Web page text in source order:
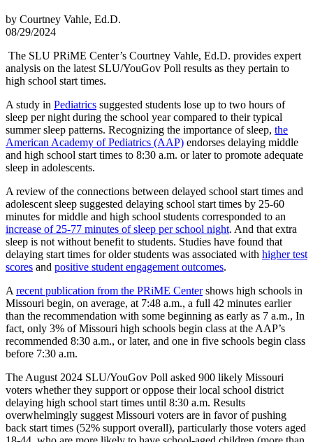
by Courtney Vahle, Ed.D.
08/29/2024
The SLU PRiME Center’s Courtney Vahle, Ed.D. provides expert
analysis on the latest SLU/YouGov Poll results as they pertain to
high school start times.
A study in Pediatrics suggested students lose up to two hours of
sleep per night during the school year compared to their typical
summer sleep patterns. Recognizing the importance of sleep, the
American Academy of Pediatrics (AAP) endorses delaying middle
and high school start times to 8:30 a.m. or later to promote adequate
sleep in adolescents.
A review of the connections between delayed school start times and
adolescent sleep suggested delaying school start times by 25-60
minutes for middle and high school students corresponded to an
increase of 25-77 minutes of sleep per school night. And that extra
sleep is not without benefit to students. Studies have found that
delaying start times for older students was associated with higher test
scores and positive student engagement outcomes.
A recent publication from the PRiME Centershows high schools in
Missouri begin, on average, at 7:48 a.m., a full 42 minutes earlier
than the recommendation with some beginning as early as 7 a.m., In
fact, only 3% of Missouri high schools begin class at the AAP’s
recommended 8:30 a.m., or later, and one in five schools begin class
before 7:30 a.m.
The August 2024 SLU/YouGov Poll asked 900 likely Missouri
voters whether they support or oppose their local school district
delaying high school start times until 8:30 a.m. Results
overwhelmingly suggest Missouri voters are in favor of pushing
back start times (52% support overall), particularly those voters aged